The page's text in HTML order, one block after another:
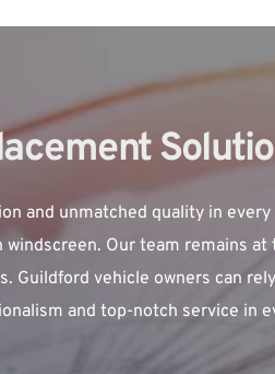
and unmatched quality in
Our team remains
vehicle owners can
and top-notch service in